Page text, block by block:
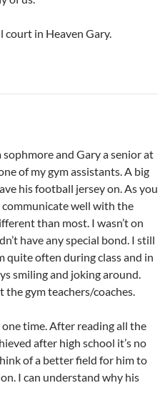
court in Heaven Gary.
sophmore and Gary a senior at
of my gym assistants. A big
his football jersey on. As you
well with the
than most. I wasn’t on
have any special bond. I still
quite often during class and in
smiling and joking around.
gym teachers/coaches.
time. After reading all the
after high school it’s no
of a better field for him to
I can understand why his